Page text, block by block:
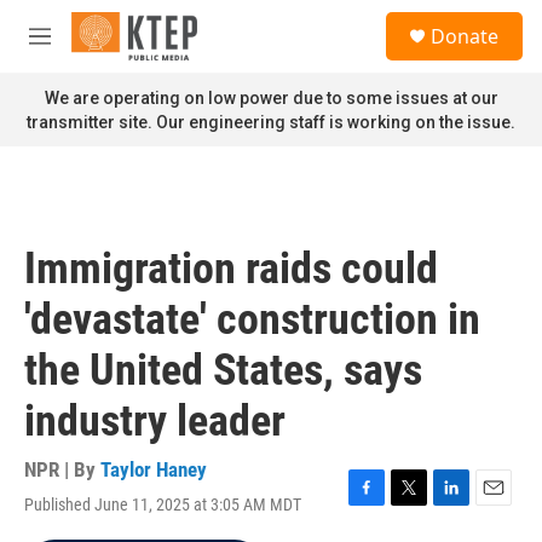
Skip to main content
M
n
u
Donate
We are operating on low power due to some issues at our
transmitter site. Our engineering staff is working on the issue.
Immigration raids could
'devastate' construction in
the United States, says
industry leader
NPR | By Taylor Haney
Published June 11, 2025 at 3:05 AM MDT
F
T
L
E